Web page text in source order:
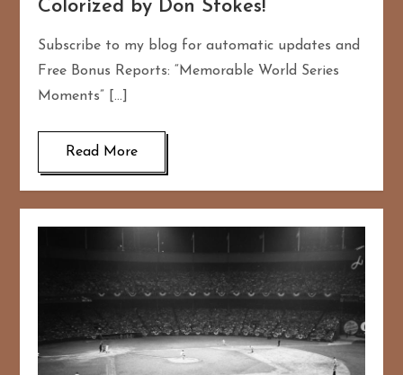
Colorized by Don Stokes!
Subscribe to my blog for automatic updates and
Free Bonus Reports: “Memorable World Series
Moments” […]
Read More